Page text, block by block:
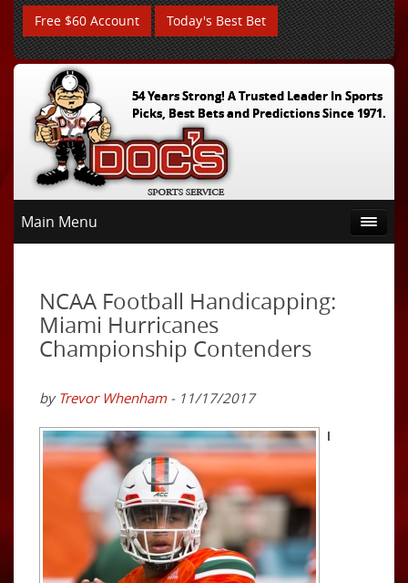
Free $60 Account Today's Best Bet
54 Years Strong! A Trusted Leader In Sports
Picks, Best Bets and Predictions Since 1971.
Main Menu
NCAA Football Handicapping:
Miami Hurricanes
Championship Contenders
by Trevor Whenham- 11/17/2017
I